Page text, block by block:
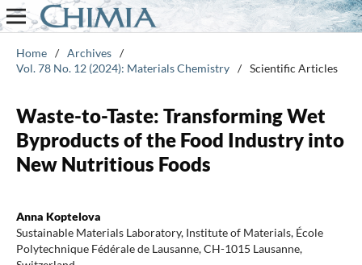
Home / Archives /
Vol. 78 No. 12 (2024): Materials Chemistry / Scientific Articles
Waste-to-Taste: Transforming Wet
Byproducts of the Food Industry into
New Nutritious Foods
Anna Koptelova
Sustainable Materials Laboratory, Institute of Materials, École
Polytechnique Fédérale de Lausanne, CH-1015 Lausanne,